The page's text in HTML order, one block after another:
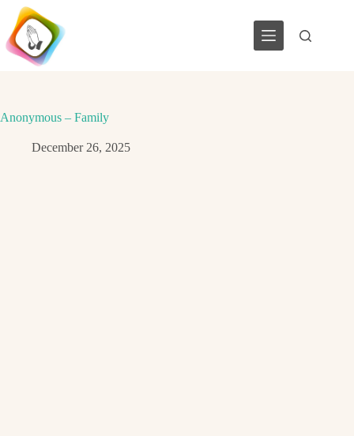
Skip
content
Anonymous – Family
December 26, 2025